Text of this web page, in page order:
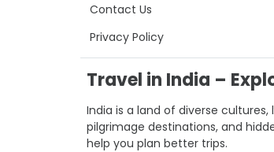
Contact Us
Privacy Policy
Travel in India –
India is a land of diverse
pilgrimage destinations, and
help you plan better trips.